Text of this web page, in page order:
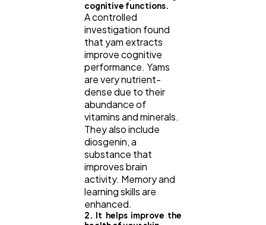
cognitive functions.
A controlled
investigation found
that yam extracts
improve cognitive
performance. Yams
are very nutrient-
dense due to their
abundance of
vitamins and minerals.
They also include
diosgenin, a
substance that
improves brain
activity. Memory and
learning skills are
enhanced.
2. It helps improve the